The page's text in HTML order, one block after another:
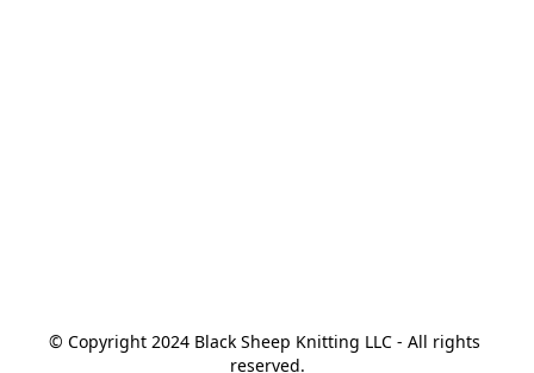
© Copyright 2024 Black Sheep Knitting LLC - All rights
reserved.